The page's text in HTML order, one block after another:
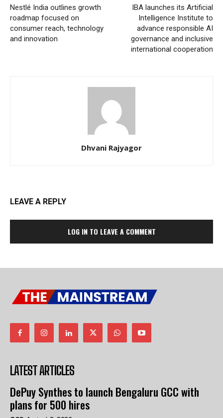
Nestlé India outlines growth
roadmap focused on
consumer reach, technology
and innovation
IBA launches its Artificial
Intelligence Institute to
advance responsible AI
governance and inclusive
international cooperation
Dhvani Rajyagor
LEAVE A REPLY
LOG IN TO LEAVE A COMMENT
LATEST ARTICLES
DePuy Synthes to launch Bengaluru GCC with
plans for 500 hires